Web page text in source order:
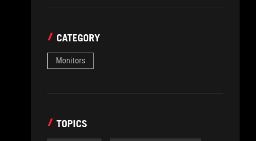
CATEGORY
Monitors
TOPICS